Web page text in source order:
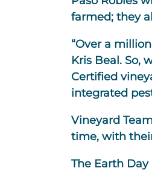
farmed; they
“Over a
Kris Beal. So,
Certified
integrated
Vineyard
time, with
The Earth